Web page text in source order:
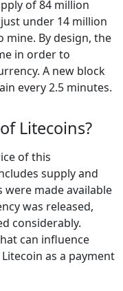
of 84 million
under 14 million
mine. By design, the
in order to
A new block
every 2.5 minutes.
Litecoins?
of this
supply and
were made available
was released,
considerably.
can influence
as a payment